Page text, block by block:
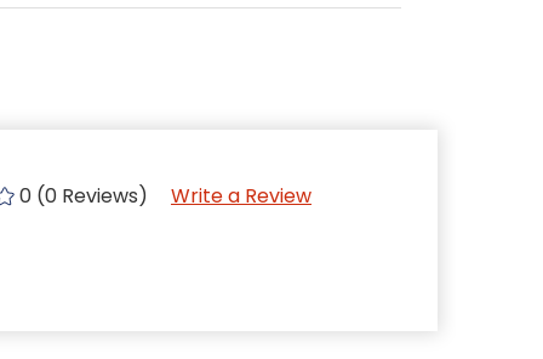
0 (0 Reviews) Write a Review